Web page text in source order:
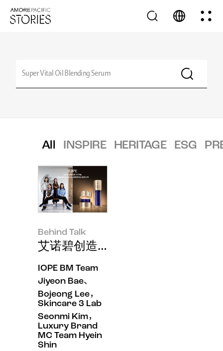
All INSPIRE HERITAGE ESG
Behind Talk
艾诺碧创造的皮肤快速抗老效果，
IOPE BM Team
Jiyeon Bae、
Bojeong Lee，
Skincare 3 Lab
Seonmi Kim，
Luxury Brand
MC Team Hyein
Shin